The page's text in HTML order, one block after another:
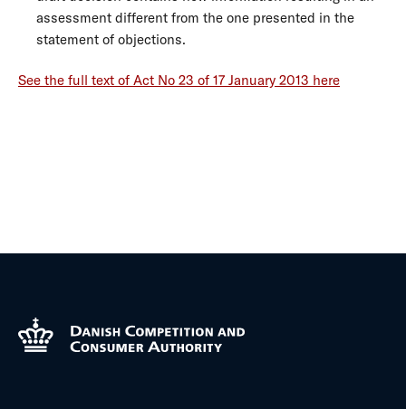
assessment different from the one presented in the
statement of objections.
See the full text of Act No 23 of 17 January 2013 here